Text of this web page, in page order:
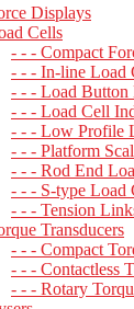
Displays
Cells
- - - Compact
- - - In-line Load
- - - Load Button
- - - Load Cell
- - - Low Profile
- - - Platform
- - - Rod End
- - - S-type Load
- - - Tension
Transducers
- - - Compact
- - - Contactless
- - - Rotary